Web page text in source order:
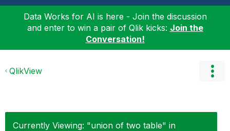
Data Works for AI is here - Join the discussion
and enter to win a pair of Qlik kicks: Join the
Conversation!
QlikView
Currently Viewing: "union of two table" in